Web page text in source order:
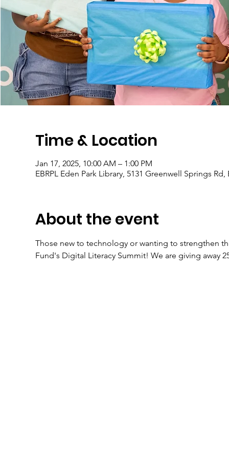
Time & Location
Jan 17, 2025, 10:00 AM – 1:00 PM
EBRPL Eden Park Library, 5131 Greenwell Springs
About the event
Those new to technology or wanting to strengthen
Fund's Digital Literacy Summit! We are giving away